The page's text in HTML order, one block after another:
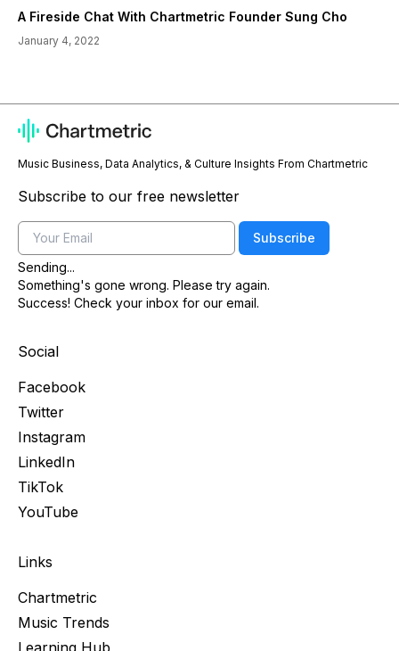
A Fireside Chat With Chartmetric Founder Sung Cho
January 4, 2022
Music Business, Data Analytics, & Culture Insights From Chartmetric
Subscribe to our free newsletter
Email
Subscribe
Sending...
Something's gone wrong. Please try again.
Success! Check your inbox for our email.
Social
Facebook
Twitter
Instagram
LinkedIn
TikTok
YouTube
Links
Chartmetric
Music Trends